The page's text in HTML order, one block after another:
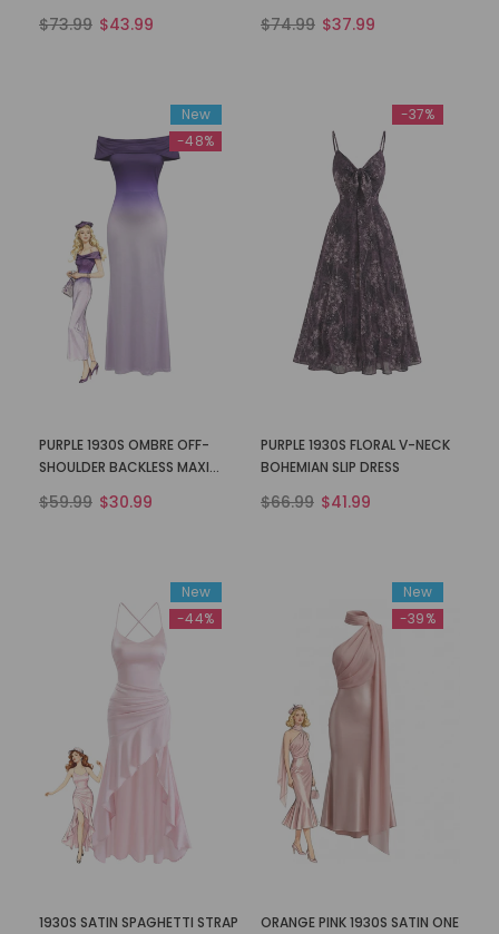
$73.99 $43.99 $74.99 $37.99
New
-48%
PURPLE 1930S OMBRE OFF-
SHOULDER BACKLESS MAXI
$59.99 $30.99
-37%
PURPLE 1930S FLORAL V-NECK
BOHEMIAN SLIP DRESS
$66.99 $41.99
New
-44%
1930S SATIN SPAGHETTI STRAP
New
-39%
ORANGE PINK 1930S SATIN ONE